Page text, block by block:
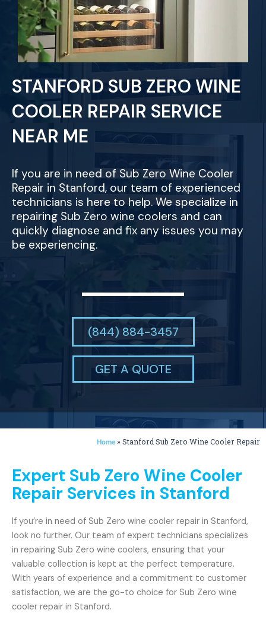
STANFORD SUB ZERO WINE
COOLER REPAIR SERVICE
NEAR ME
If you are in need of Sub Zero Wine Cooler
Repair in Stanford, our team of experienced
technicians is here to help. We specialize in
repairing Sub Zero wine coolers and can
quickly diagnose and fix any issues you may
be experiencing.
(844) 884-3457
GET A QUOTE
Home »Stanford Sub Zero Wine Cooler Repair
Expert Sub Zero Wine Cooler
Repair Services in Stanford
If you’re in need of Sub Zero wine cooler repair in Stanford,
look no further. Our team of expert technicians specializes
in repairing Sub Zero wine coolers, ensuring that your
valuable collection is kept at the perfect temperature.
With years of experience and a commitment to customer
satisfaction, we are the go-to choice for Sub Zero wine
cooler repair in Stanford.